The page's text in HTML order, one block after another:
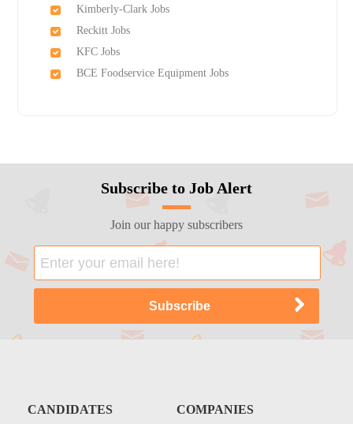
Kimberly-Clark Jobs
Reckitt Jobs
KFC Jobs
BCE Foodservice Equipment Jobs
Subscribe to Job Alert
Join our happy subscribers
CANDIDATES COMPANIES